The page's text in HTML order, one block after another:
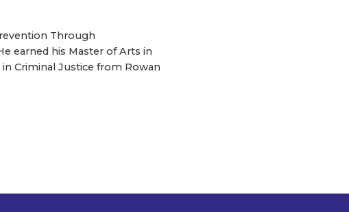
Through
earned his Master of Arts in
Criminal Justice from Rowan